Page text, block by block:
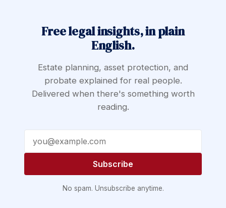
Free legal insights, in plain
English.
Estate planning, asset protection, and
probate explained for real people.
Delivered when there's something worth
reading.
Email address
Subscribe
No spam. Unsubscribe anytime.